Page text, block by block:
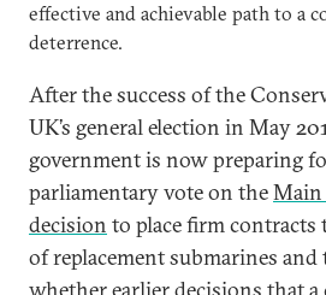
effective and achievable path to a
deterrence.
After the success of the
UK’s general election in May
government is now preparing
parliamentary vote on theMain
decision to place firm contracts
of replacement submarines